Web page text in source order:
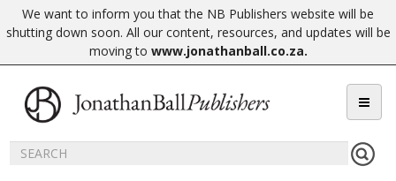
We want to inform you that the NB Publishers website will be
shutting down soon. All our content, resources, and updates will be
moving to www.jonathanball.co.za.